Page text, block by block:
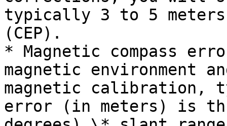
typically 3 to 5
(CEP).
* Magnetic compass
magnetic environment
magnetic calibration,
error (in meters) is